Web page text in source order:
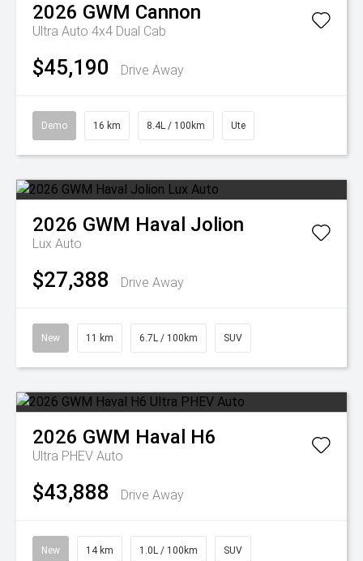
2026 GWM Cannon
Ultra Auto 4x4 Dual Cab
$45,190 Drive Away
Demo 16 km 8.4L / 100km Ute
2026 GWM Haval Jolion
Lux Auto
$27,388 Drive Away
New 11 km 6.7L / 100km SUV
2026 GWM Haval H6
Ultra PHEV Auto
$43,888 Drive Away
New 14 km 1.0L / 100km SUV